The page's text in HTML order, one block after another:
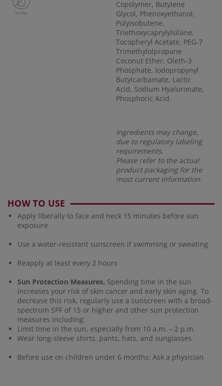
Copolymer, Butylene
Glycol, Phenoxyethanol,
Polyisobutene,
Triethoxycaprylylsilane,
Tocopheryl Acetate, PEG-7
Trimethylolpropane
Coconut Ether, Oleth-3
Phosphate, Iodopropynyl
Butylcarbamate, Lactic
Acid, Sodium Hyaluronate,
Phosphoric Acid.
Ingredients may change,
due to regulatory labeling
requirements.
Please refer to the actual
product packaging for the
most current information.
HOW TO USE
Apply liberally to face and neck 15 minutes before sun
exposure
Use a water-resistant sunscreen if swimming or sweating
Reapply at least every 2 hours
Sun Protection Measures. Spending time in the sun
increases your risk of skin cancer and early skin aging. To
decrease this risk, regularly use a sunscreen with a broad-
spectrum SPF of 15 or higher and other sun protection
measures including:
Limit time in the sun, especially from 10 a.m. – 2 p.m.
Wear long-sleeve shirts, pants, hats, and sunglasses
Before use on children under 6 months: Ask a physician